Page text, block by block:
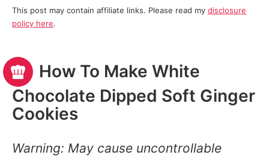
This post may contain affiliate links. Please read my disclosure
policy here.
How To Make White
Chocolate Dipped Soft Ginger
Cookies
Warning: May cause uncontrollable